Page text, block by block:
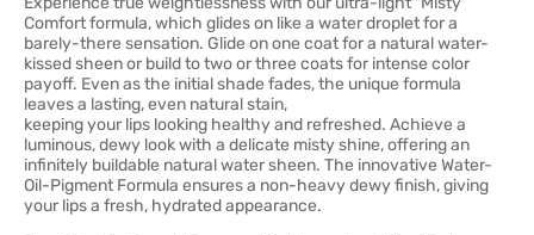
Comfort formula, which glides on like a water droplet for a
barely-there sensation. Glide on one coat for a natural water-
kissed sheen or build to two or three coats for intense color
payoff. Even as the initial shade fades, the unique formula
leaves a lasting, even natural stain,
keeping your lips looking healthy and refreshed. Achieve a
luminous, dewy look with a delicate misty shine, offering an
infinitely buildable natural water sheen. The innovative Water-
Oil-Pigment Formula ensures a non-heavy dewy finish, giving
your lips a fresh, hydrated appearance.